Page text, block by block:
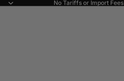
No Tariffs or Import Fees